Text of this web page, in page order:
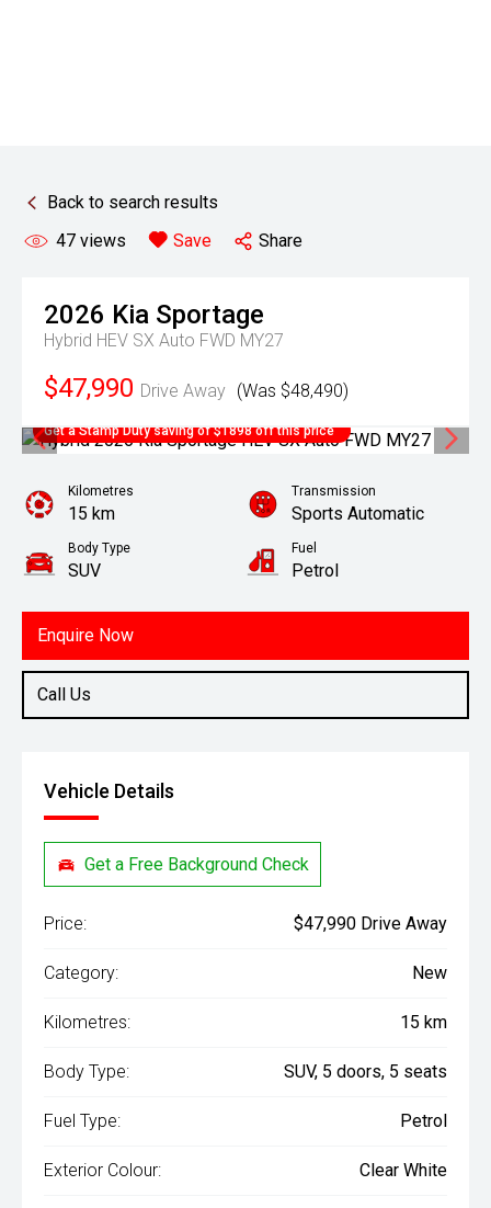
Back to search results
47 views Save Share
2026 Kia Sportage
Hybrid HEV SX Auto FWD MY27
$47,990 Drive Away (Was $48,490)
Get a Stamp Duty saving of $1898 off this price
Enquire Now
Call Us
Kilometres
15 km
Transmission
Sports Automatic
Body Type
SUV
Fuel
Petrol
Vehicle Details
Get a Free Background Check
Price: $47,990 Drive Away
Category: New
Kilometres: 15 km
Body Type: SUV, 5 doors, 5 seats
Fuel Type: Petrol
Exterior Colour: Clear White